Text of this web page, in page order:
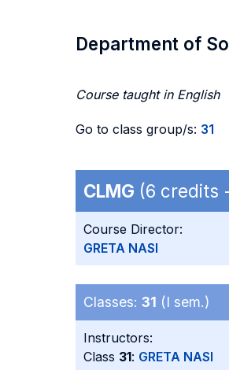
Department of
Course taught in English
Go to class group/s: 31
CLMG (6 credits
Course Director:
GRETA NASI
Classes: 31 (I sem.)
Instructors:
Class 31: GRETA NASI